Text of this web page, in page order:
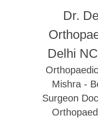
Dr.
Delhi
Mishra -
Surgeon